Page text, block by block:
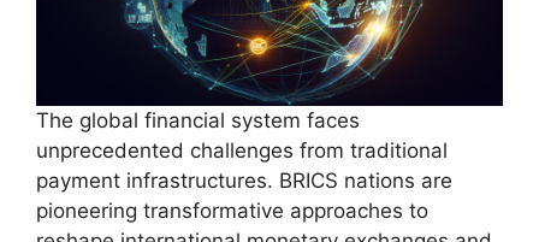
The global financial system faces
unprecedented challenges from traditional
payment infrastructures. BRICS nations are
pioneering transformative approaches to